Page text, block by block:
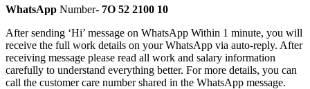
WhatsApp Number- 7O 52 2100 10
After sending ‘Hi’ message on WhatsApp Within 1 minute, you will
receive the full work details on your WhatsApp via auto-reply. After
receiving message please read all work and salary information
carefully to understand everything better. For more details, you can
call the customer care number shared in the WhatsApp message.